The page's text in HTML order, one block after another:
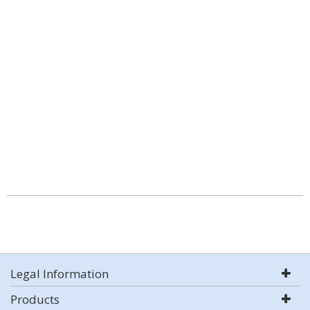
Legal Information
Products